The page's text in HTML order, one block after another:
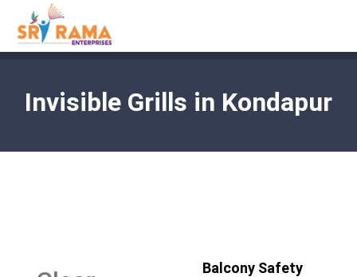
Invisible Grills in Kondapur
Balcony Safety